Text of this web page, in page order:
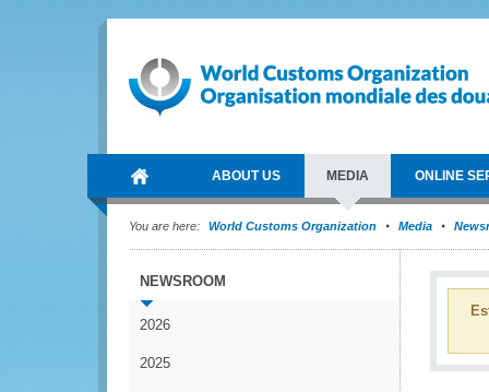
ABOUT US MEDIA ONLINE
You are here: World Customs Organization Media
NEWSROOM
2026
2025